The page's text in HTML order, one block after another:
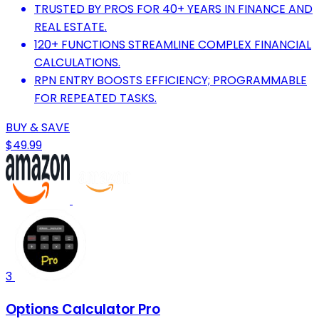
TRUSTED BY PROS FOR 40+ YEARS IN FINANCE AND
REAL ESTATE.
120+ FUNCTIONS STREAMLINE COMPLEX FINANCIAL
CALCULATIONS.
RPN ENTRY BOOSTS EFFICIENCY; PROGRAMMABLE
FOR REPEATED TASKS.
BUY & SAVE
$49.99
3
Options Calculator Pro